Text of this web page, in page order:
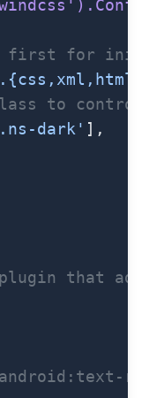
for
to
dark' ],
that